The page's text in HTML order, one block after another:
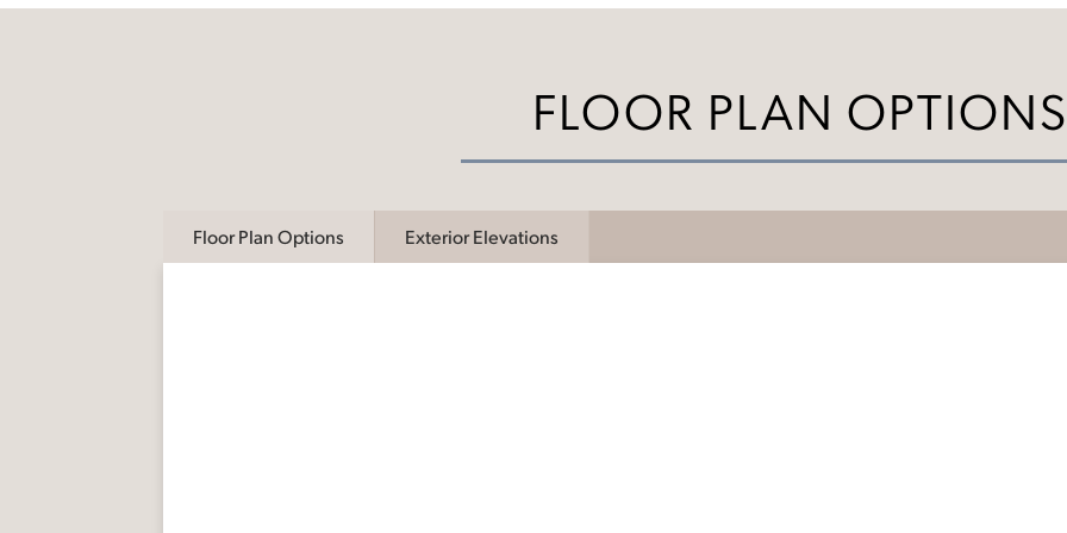
FLOOR PLAN OPTIONS
Floor Plan Options Exterior Elevations